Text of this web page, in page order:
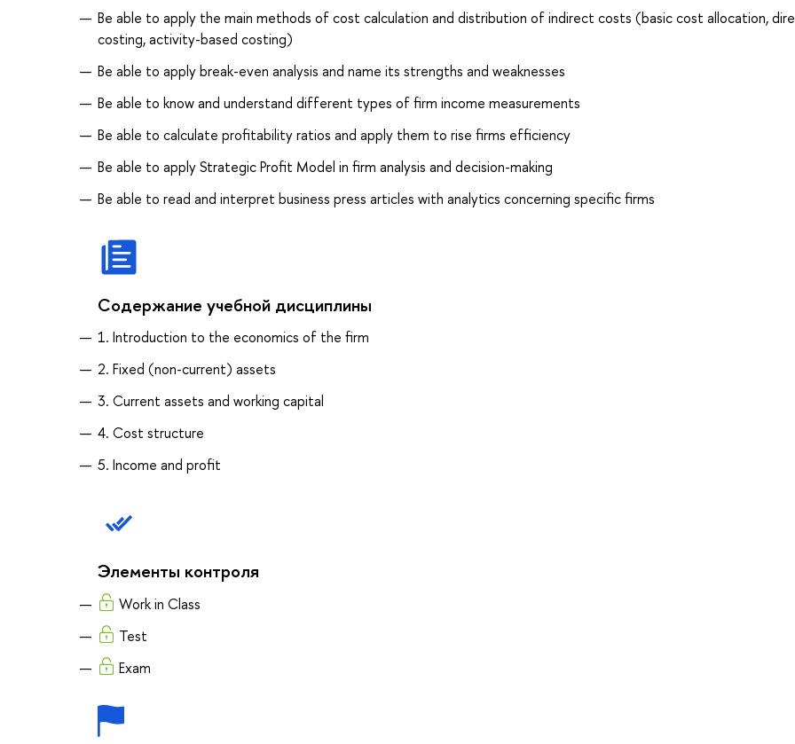
Be able to apply the main methods of cost calculation and distribution of indirect costs (basic cost allocation,
costing, activity-based costing)
Be able to apply break-even analysis and name its strengths and weaknesses
Be able to know and understand different types of firm income measurements
Be able to calculate profitability ratios and apply them to rise firms efficiency
Be able to apply Strategic Profit Model in firm analysis and decision-making
Be able to read and interpret business press articles with analytics concerning specific firms
Содержание учебной дисциплины
1. Introduction to the economics of the firm
2. Fixed (non-current) assets
3. Current assets and working capital
4. Cost structure
5. Income and profit
Элементы контроля
Work in Class
Test
Exam